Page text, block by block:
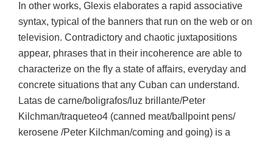
In other works, Glexis elaborates a rapid associative
syntax, typical of the banners that run on the web or on
television. Contradictory and chaotic juxtapositions
appear, phrases that in their incoherence are able to
characterize on the fly a state of affairs, everyday and
concrete situations that any Cuban can understand.
Latas de carne/boligrafos/luz brillante/Peter
Kilchman/traqueteo4 (canned meat/ballpoint pens/
kerosene /Peter Kilchman/coming and going) is a